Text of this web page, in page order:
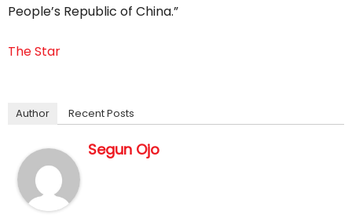
People’s Republic of China.”
The Star
Author Recent Posts
Segun Ojo